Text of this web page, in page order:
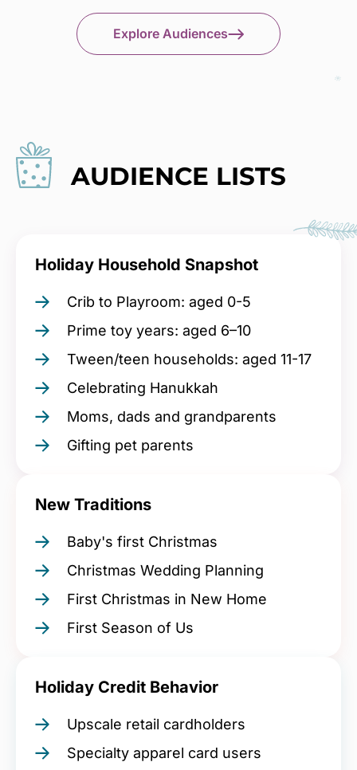
Explore Audiences
AUDIENCE LISTS
Holiday Household Snapshot
Crib to Playroom: aged 0-5
Prime toy years: aged 6–10
Tween/teen households: aged 11-17
Celebrating Hanukkah
Moms, dads and grandparents
Gifting pet parents
New Traditions
Baby's first Christmas
Christmas Wedding Planning
First Christmas in New Home
First Season of Us
Holiday Credit Behavior
Upscale retail cardholders
Specialty apparel card users